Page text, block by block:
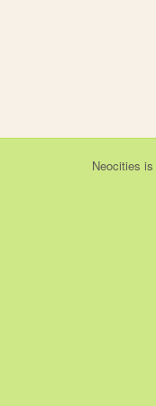
Neocities is